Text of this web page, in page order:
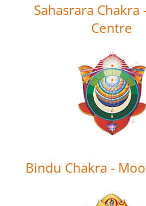
Sahasrara Chakra
Centre
Bindu Chakra -